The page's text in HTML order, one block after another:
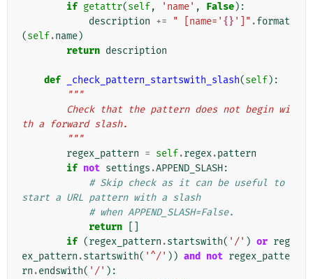
if getattr(self, 'name' , False):
description += " [name=' {} ']" .format
(self.name)
return description
def _check_pattern_startswith_slash(self):
"""
th a forward slash.
        """
regex_pattern = self.regex.pattern
if not settings .APPEND_SLASH:
# Skip check as it can be useful to
start a URL pattern with a slash
# when APPEND_SLASH=False.
return
if (regex_pattern .startswith( '/' ) or reg
ex_pattern .startswith( '^/' )) and not regex_patte
rn .endswith( '/' ):